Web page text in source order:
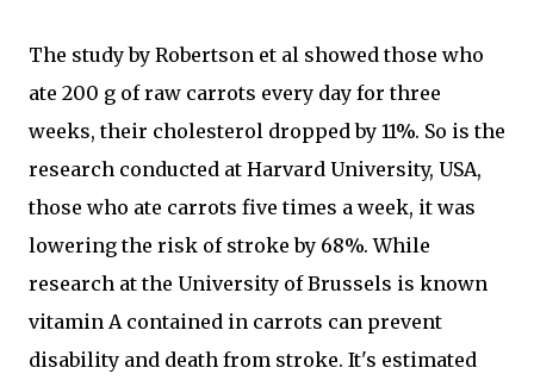
The study by Robertson et al showed those who
ate 200 g of raw carrots every day for three
weeks, their cholesterol dropped by 11%. So is the
research conducted at Harvard University, USA,
those who ate carrots five times a week, it was
lowering the risk of stroke by 68%. While
research at the University of Brussels is known
vitamin A contained in carrots can prevent
disability and death from stroke. It's estimated